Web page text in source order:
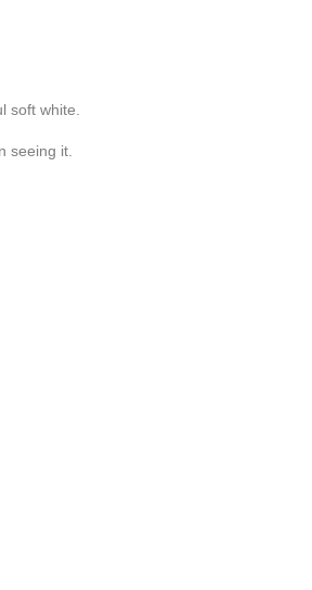
soft white.
seeing it.